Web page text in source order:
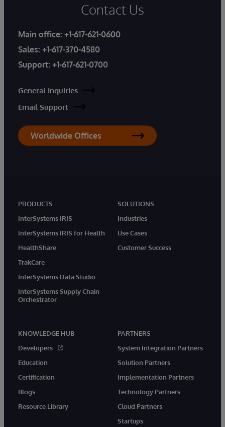
Contact Us
Main office: +1-617-621-0600
Sales: +1-617-370-4580
Support: +1-617-621-0700
General Inquiries
Email Support
Worldwide Offices
PRODUCTS
InterSystems IRIS
InterSystems IRIS for Health
HealthShare
TrakCare
InterSystems Data Studio
InterSystems Supply Chain
Orchestrator
SOLUTIONS
Industries
Use Cases
Customer Success
KNOWLEDGE HUB
Developers
Education
Certification
Blogs
Resource Library
PARTNERS
System Integration Partners
Solution Partners
Implementation Partners
Technology Partners
Cloud Partners
Startups